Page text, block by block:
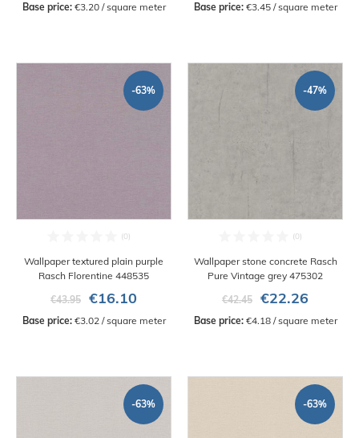
Base price: €3.20 / square meter Base price: €3.45 / square meter
-63%
Wallpaper textured plain purple
Rasch Florentine 448535
€43.95
€16.10
Base price: €3.02 / square meter
-47%
Wallpaper stone concrete Rasch
Pure Vintage grey 475302
€42.45
€22.26
Base price: €4.18 / square meter
-63% -63%